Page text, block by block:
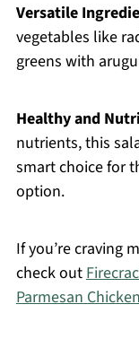
Versatile
vegetables like
greens with
Healthy and
nutrients, this
smart choice for
option.
If you’re craving
check out
Parmesan